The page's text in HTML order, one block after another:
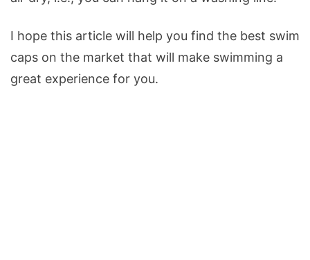
I hope this article will help you find the best swim
caps on the market that will make swimming a
great experience for you.